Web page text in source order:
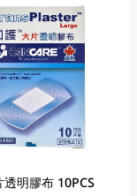
透明膠布 10PCS